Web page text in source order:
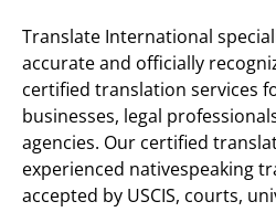
Translate International
accurate and officially
certified translation services
businesses, legal
agencies. Our certified
experienced nativespeaking
accepted by USCIS, courts,